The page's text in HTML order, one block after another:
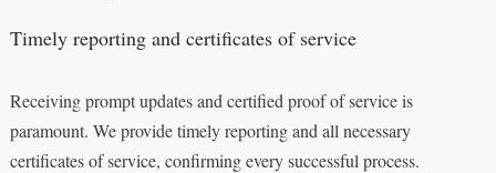
Timely reporting and certificates of service
Receiving prompt updates and certified proof of service is
paramount. We provide timely reporting and all necessary
certificates of service, confirming every successful process.